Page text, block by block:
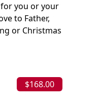
you or your
to Father,
or Christmas
$168.00